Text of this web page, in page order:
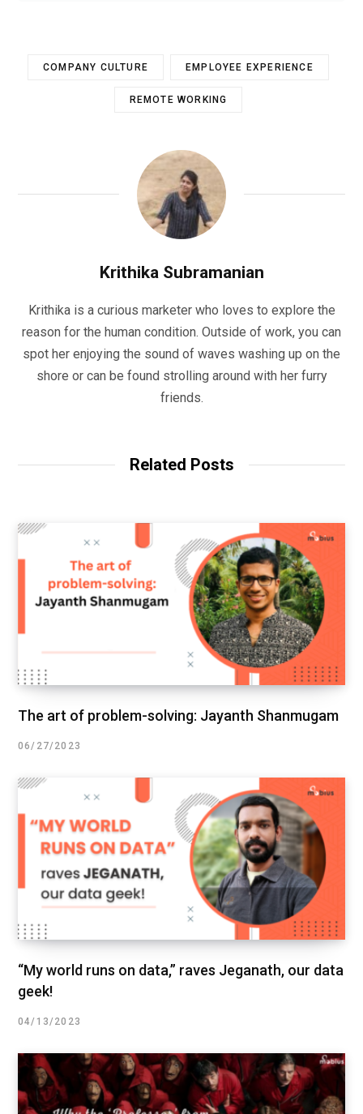
COMPANY CULTURE EMPLOYEE EXPERIENCE
REMOTE WORKING
Krithika Subramanian
Krithika is a curious marketer who loves to explore the
reason for the human condition. Outside of work, you can
spot her enjoying the sound of waves washing up on the
shore or can be found strolling around with her furry
friends.
Related Posts
The art of problem-solving: Jayanth Shanmugam
06/27/2023
“My world runs on data,” raves Jeganath, our data
geek!
04/13/2023